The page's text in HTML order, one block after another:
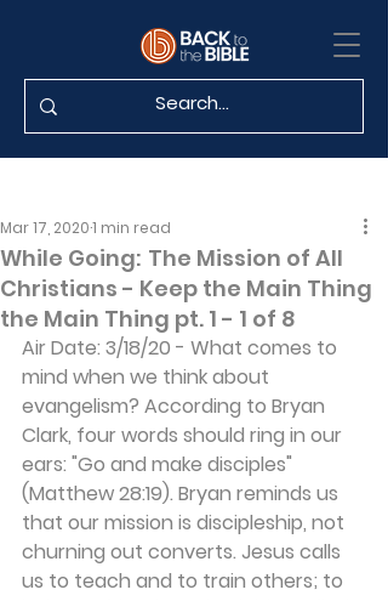
While Going: The Mission of All
Christians - Keep the Main Thing
the Main Thing pt. 1 - 1 of 8
Mar 17, 20201 min read
Air Date: 3/18/20 - What comes to
mind when we think about
evangelism? According to Bryan
Clark, four words should ring in our
ears: "Go and make disciples"
(Matthew 28:19). Bryan reminds us
that our mission is discipleship, not
churning out converts. Jesus calls
us to teach and to train others; to